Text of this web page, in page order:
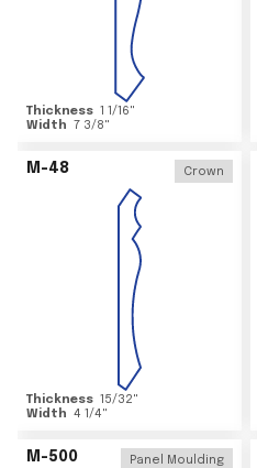
Thickness 1 1/16"
Width 7 3/8"
M-48 Crown
Thickness 15/32"
Width 4 1/4"
M-500 Panel Moulding